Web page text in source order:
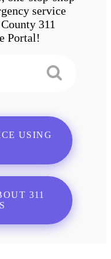
service
311
Portal!
USING
311